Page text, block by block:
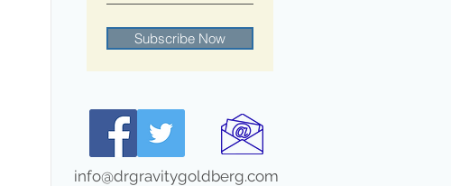
Subscribe Now
info@drgravitygoldberg.com